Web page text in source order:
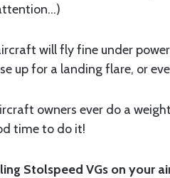
will fly fine under
up for a landing flare, or
owners ever do a
time to do it!
Stolspeed VGs on your